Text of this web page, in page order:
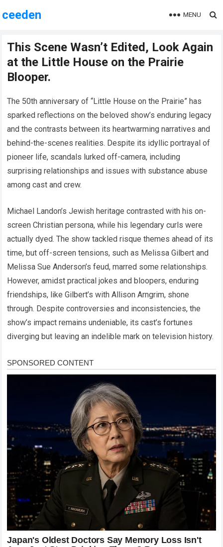
ceeden MENU
This Scene Wasn’t Edited, Look Again
at the Little House on the Prairie
Blooper.
The 50th anniversary of “Little House on the Prairie” has
sparked reflections on the beloved show’s enduring legacy
and the contrasts between its heartwarming narratives and
behind-the-scenes realities. Despite its idyllic portrayal of
pioneer life, scandals lurked off-camera, including
surprising relationships and issues with substance abuse
among cast and crew.
Michael Landon’s Jewish heritage contrasted with his on-
screen Christian persona, while his legendary curls were
actually dyed. The show tackled risque themes ahead of its
time, but off-screen tensions, such as Melissa Gilbert and
Melissa Sue Anderson’s feud, marred some relationships.
However, amidst practical jokes and bloopers, enduring
friendships, like Gilbert’s with Allison Arngrim, shone
through. Despite controversies and inconsistencies, the
show’s impact remains undeniable, its cast’s fortunes
diverging but leaving an indelible mark on television history.